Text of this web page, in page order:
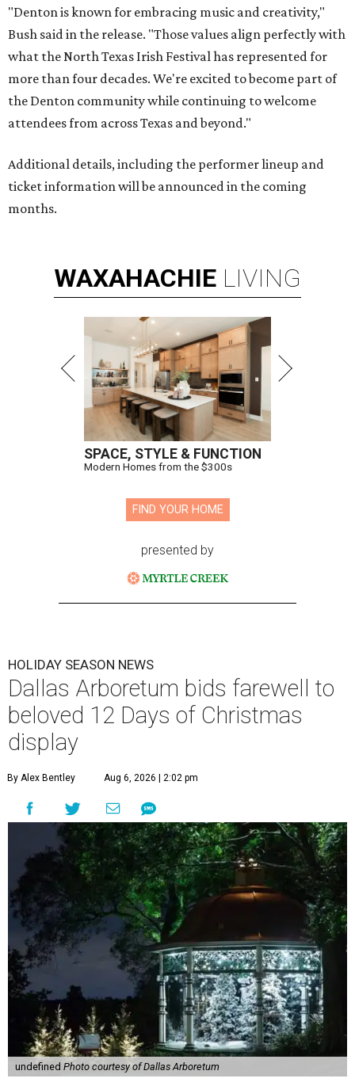
"Denton is known for embracing music and creativity,"
Bush said in the release. "Those values align perfectly with
what the North Texas Irish Festival has represented for
more than four decades. We're excited to become part of
the Denton community while continuing to welcome
attendees from across Texas and beyond."
Additional details, including the performer lineup and
ticket information will be announced in the coming
months.
WAXAHACHIE LIVING
SPACE, STYLE & FUNCTION
Modern Homes from the $300s
FIND YOUR HOME
presented by
HOLIDAY SEASON NEWS
Dallas Arboretum bids farewell to
beloved 12 Days of Christmas
display
By Alex Bentley Aug 6, 2026 | 2:02 pm
undefined Photo courtesy of Dallas Arboretum